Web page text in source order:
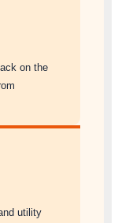
on the
utility